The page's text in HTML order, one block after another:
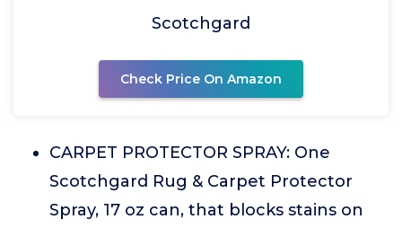
Scotchgard
Check Price On Amazon
CARPET PROTECTOR SPRAY: One
Scotchgard Rug & Carpet Protector
Spray, 17 oz can, that blocks stains on